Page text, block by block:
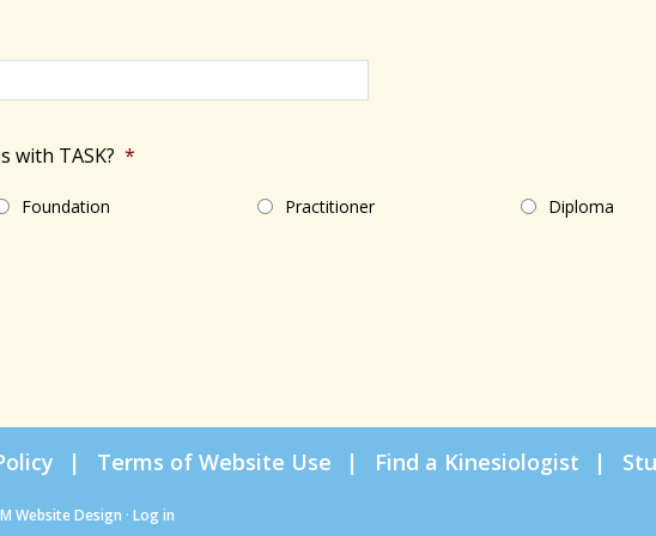
with TASK? *
Foundation Practitioner Diploma
Terms of Website Use Find a Kinesiologist
Website Design · Log in